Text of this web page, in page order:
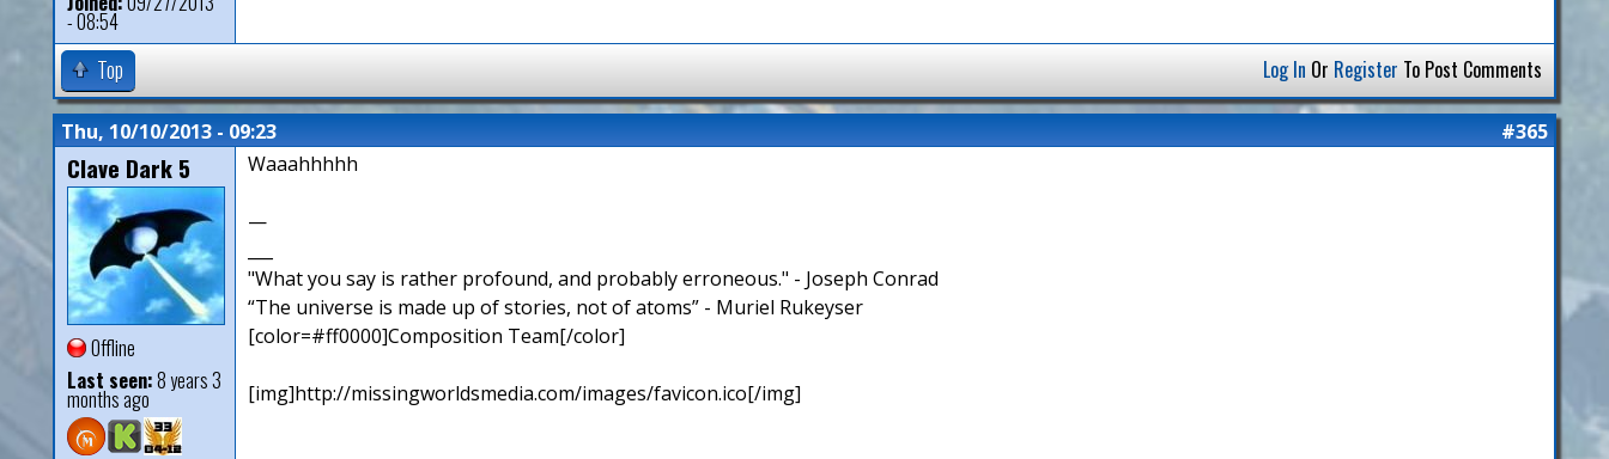
- 08:54
Top Log In Or Register To Post Comments
Thu, 10/10/2013 - 09:23 #365
Clave Dark 5
Offline
Last seen:8 years 3
months ago
Waaahhhhh
—
"What you say is rather profound, and probably erroneous." - Joseph Conrad
“The universe is made up of stories, not of atoms” - Muriel Rukeyser
[color=#ff0000]Composition Team[/color]
[img]http://missingworldsmedia.com/images/favicon.ico[/img]